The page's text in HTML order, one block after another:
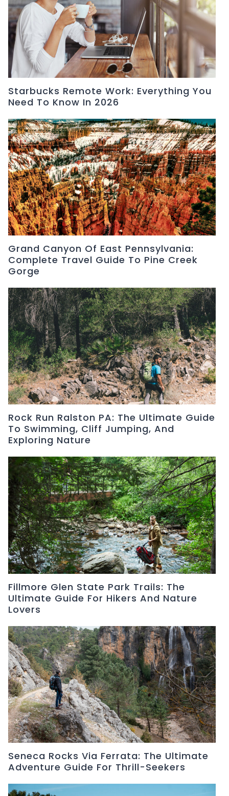
Starbucks Remote Work: Everything You
Need To Know In 2026
Grand Canyon Of East Pennsylvania:
Complete Travel Guide To Pine Creek
Gorge
Rock Run Ralston PA: The Ultimate Guide
To Swimming, Cliff Jumping, And
Exploring Nature
Fillmore Glen State Park Trails: The
Ultimate Guide For Hikers And Nature
Lovers
Seneca Rocks Via Ferrata: The Ultimate
Adventure Guide For Thrill-Seekers